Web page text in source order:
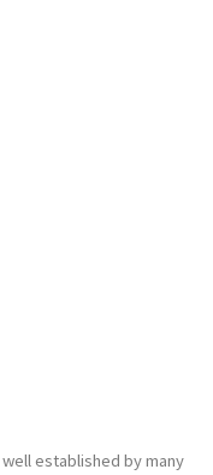
established by many